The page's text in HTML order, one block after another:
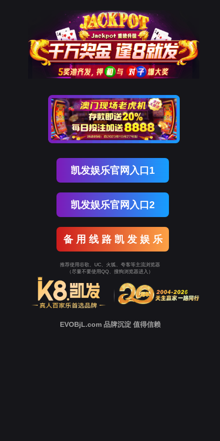
The page you visited is
Go Back
Go To Entrance
To Entrance！